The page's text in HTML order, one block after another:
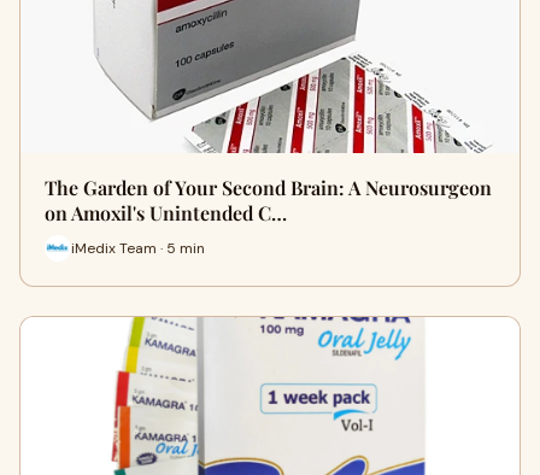
The Garden of Your Second Brain: A Neurosurgeon
on Amoxil's Unintended C…
iMedix Team · 5 min